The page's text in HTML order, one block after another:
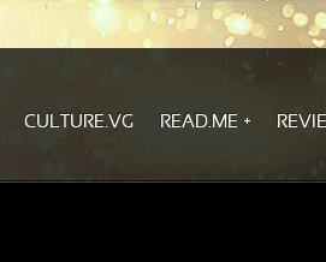
CULTURE.VG READ.ME